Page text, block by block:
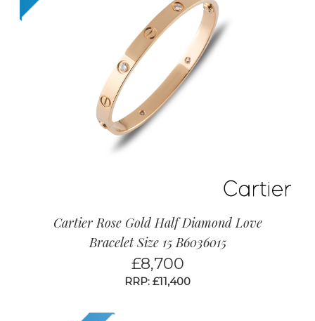
Cartier Rose Gold Half Diamond Love
Bracelet Size 15 B6036015
£8,700
RRP: £11,400